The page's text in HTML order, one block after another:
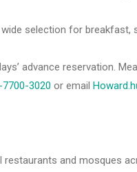
selection for breakfast,
advance reservation.
3020 or email
and mosques